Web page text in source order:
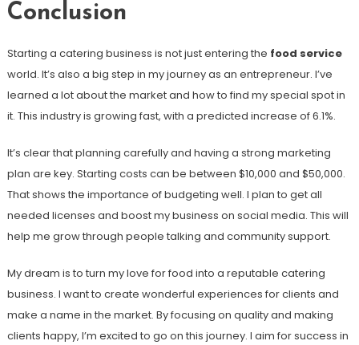
Conclusion
Starting a catering business is not just entering the food service
world. It’s also a big step in my journey as an entrepreneur. I’ve
learned a lot about the market and how to find my special spot in
it. This industry is growing fast, with a predicted increase of 6.1%.
It’s clear that planning carefully and having a strong marketing
plan are key. Starting costs can be between $10,000 and $50,000.
That shows the importance of budgeting well. I plan to get all
needed licenses and boost my business on social media. This will
help me grow through people talking and community support.
My dream is to turn my love for food into a reputable catering
business. I want to create wonderful experiences for clients and
make a name in the market. By focusing on quality and making
clients happy, I’m excited to go on this journey. I aim for success in